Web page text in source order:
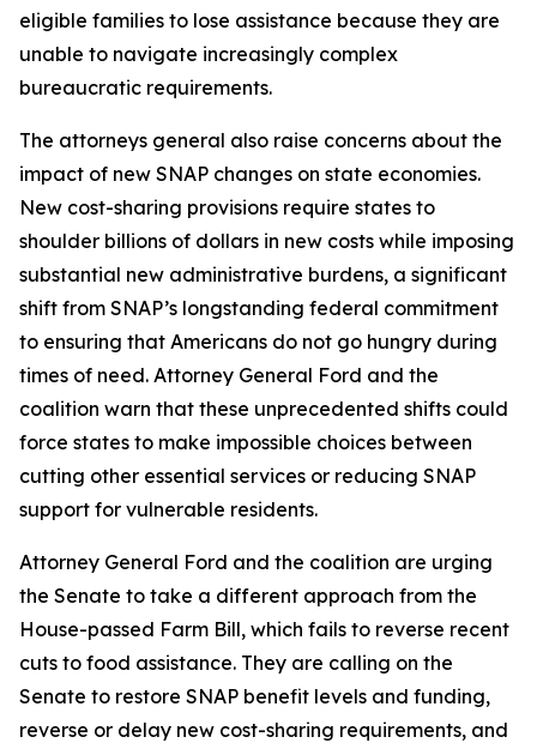
eligible families to lose assistance because they are
unable to navigate increasingly complex
bureaucratic requirements.
The attorneys general also raise concerns about the
impact of new SNAP changes on state economies.
New cost-sharing provisions require states to
shoulder billions of dollars in new costs while imposing
substantial new administrative burdens, a significant
shift from SNAP’s longstanding federal commitment
to ensuring that Americans do not go hungry during
times of need. Attorney General Ford and the
coalition warn that these unprecedented shifts could
force states to make impossible choices between
cutting other essential services or reducing SNAP
support for vulnerable residents.
Attorney General Ford and the coalition are urging
the Senate to take a different approach from the
House-passed Farm Bill, which fails to reverse recent
cuts to food assistance. They are calling on the
Senate to restore SNAP benefit levels and funding,
reverse or delay new cost-sharing requirements, and